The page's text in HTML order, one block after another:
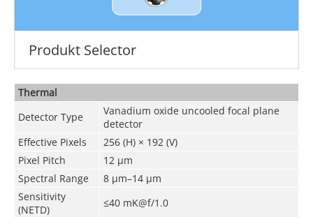
Produkt Selector
Thermal
Detector Type
Vanadium oxide uncooled focal plane
detector
Effective Pixels
256 (H) × 192 (V)
Pixel Pitch
12 μm
Spectral Range
8 μm–14 μm
Sensitivity
(NETD)
≤40 mK@f/1.0